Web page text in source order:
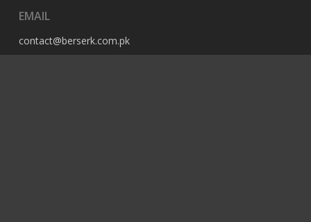
EMAIL
contact@berserk.com.pk